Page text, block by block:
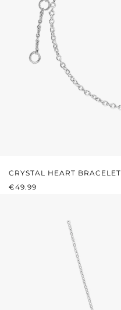
CRYSTAL HEART BRACELET
REGULAR PRICE:
€49.99